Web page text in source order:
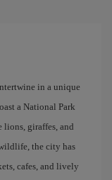
in a unique
a National Park
lions, giraffes, and
the city has
cafes, and lively